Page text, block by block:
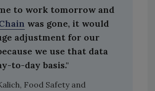
to work tomorrow and
was gone, it would
adjustment for our
we use that data
to-day basis."
Food Safety and